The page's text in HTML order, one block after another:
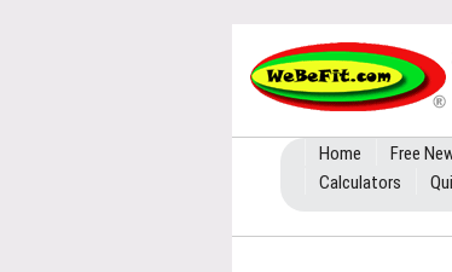
Home Free
Calculators